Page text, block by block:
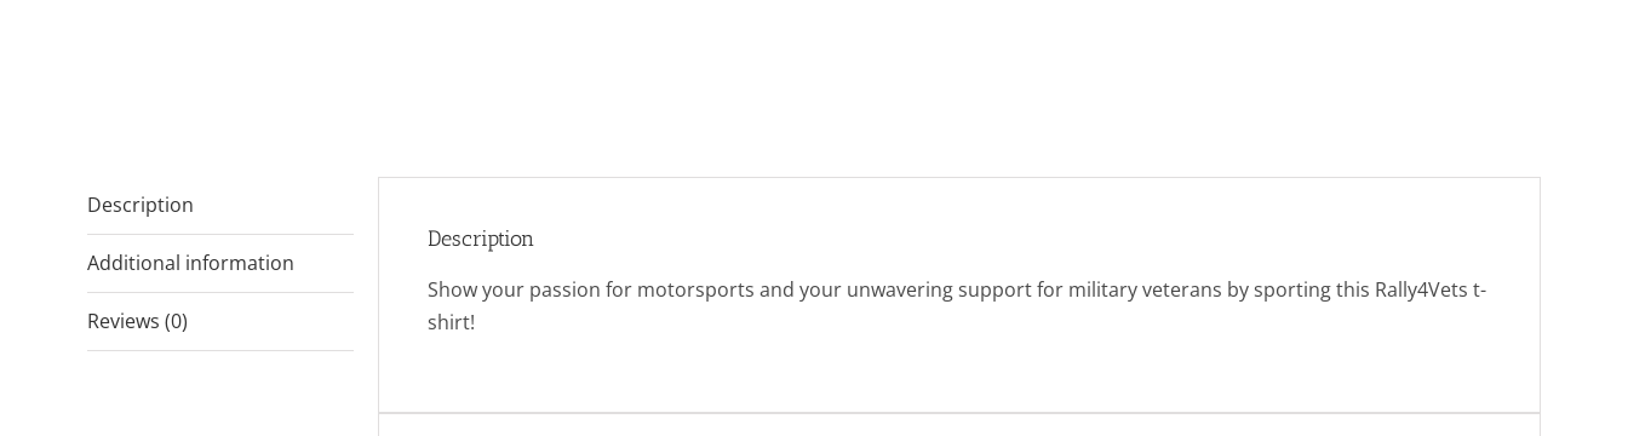
Description
Additional information
Reviews (0)
Description
Show your passion for motorsports and your unwavering support for military veterans by sporting this Rally4Vets t-
shirt!